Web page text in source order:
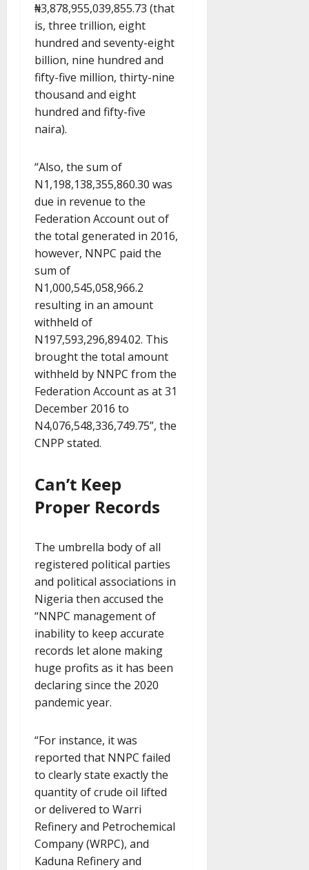
₦3,878,955,039,855.73 (that
is, three trillion, eight
hundred and seventy-eight
billion, nine hundred and
fifty-five million, thirty-nine
thousand and eight
hundred and fifty-five
naira).
“Also, the sum of
N1,198,138,355,860.30 was
due in revenue to the
Federation Account out of
the total generated in 2016,
however, NNPC paid the
sum of
N1,000,545,058,966.2
resulting in an amount
withheld of
N197,593,296,894.02. This
brought the total amount
withheld by NNPC from the
Federation Account as at 31
December 2016 to
N4,076,548,336,749.75”, the
CNPP stated.
Can’t Keep
Proper Records
The umbrella body of all
registered political parties
and political associations in
Nigeria then accused the
“NNPC management of
inability to keep accurate
records let alone making
huge profits as it has been
declaring since the 2020
pandemic year.
“For instance, it was
reported that NNPC failed
to clearly state exactly the
quantity of crude oil lifted
or delivered to Warri
Refinery and Petrochemical
Company (WRPC), and
Kaduna Refinery and